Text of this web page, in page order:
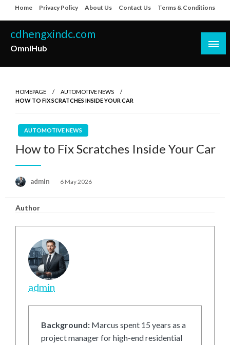
to
content
Home Privacy Policy About Us Contact Us Terms & Conditions
cdhengxindc.com
OmniHub
HOMEPAGE
AUTOMOTIVE NEWS
HOW TO FIX SCRATCHES INSIDE YOUR CAR
AUTOMOTIVE NEWS
How to Fix Scratches Inside Your Car
admin
Posted
6 May 2026
Author
admin
Background: Marcus spent 15 years as a
project manager for high-end residential